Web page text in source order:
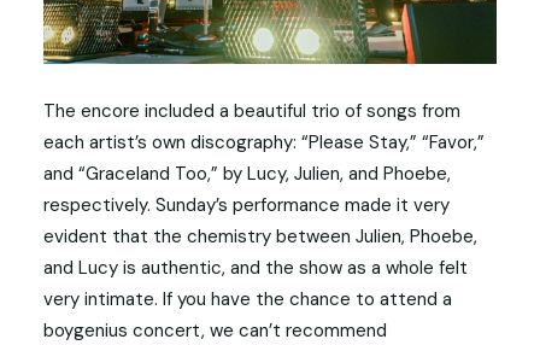
The encore included a beautiful trio of songs from
each artist’s own discography: “Please Stay,” “Favor,”
and “Graceland Too,” by Lucy, Julien, and Phoebe,
respectively. Sunday’s performance made it very
evident that the chemistry between Julien, Phoebe,
and Lucy is authentic, and the show as a whole felt
very intimate. If you have the chance to attend a
boygenius concert, we can’t recommend